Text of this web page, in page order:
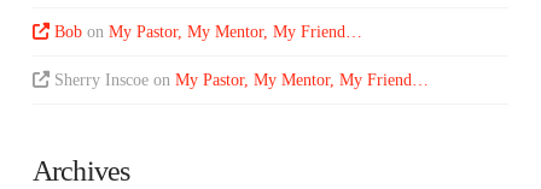
Bob onMy Pastor, My Mentor, My Friend…
Sherry Inscoe onMy Pastor, My Mentor, My Friend…
Archives